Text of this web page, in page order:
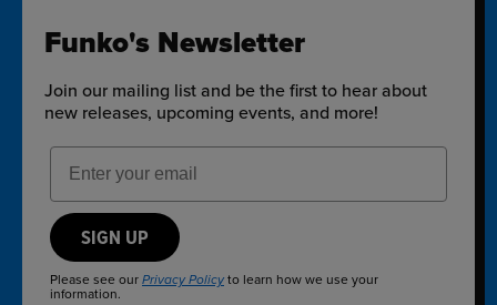
Funko's Newsletter
Join our mailing list and be the first to hear about
new releases, upcoming events, and more!
Email Address
SIGN UP
Please see our Privacy Policyto learn how we use your
information.